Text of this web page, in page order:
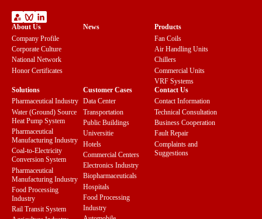
About Us
Company Profile
Corporate Culture
National Network
Honor Certificates
News
Products
Fan Coils
Air Handling Units
Chillers
Commercial Units
VRF Systems
Solutions
Pharmaceutical Industry
Water (Ground) Source
Heat Pump System
Pharmaceutical
Manufacturing Industry
Coal-to-Electricity
Conversion System
Pharmaceutical
Manufacturing Industry
Food Processing
Industry
Rail Transit System
Customer Cases
Data Center
Transportation
Public Buildings
Universitie
Hotels
Commercial Centers
Electronics Industry
Biopharmaceuticals
Hospitals
Food Processing
Industry
Contact Us
Contact Information
Technical Consultation
Business Cooperation
Fault Repair
Complaints and
Suggestions